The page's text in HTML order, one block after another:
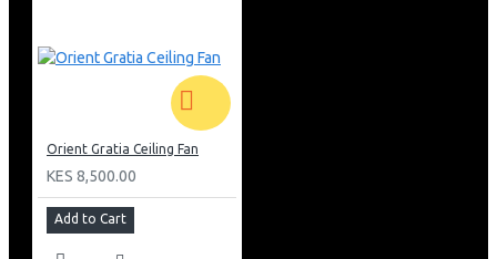
Orient Gratia Ceiling Fan
KES 8,500.00
Add to Cart